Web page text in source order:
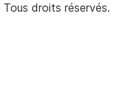
Tous droits réservés.